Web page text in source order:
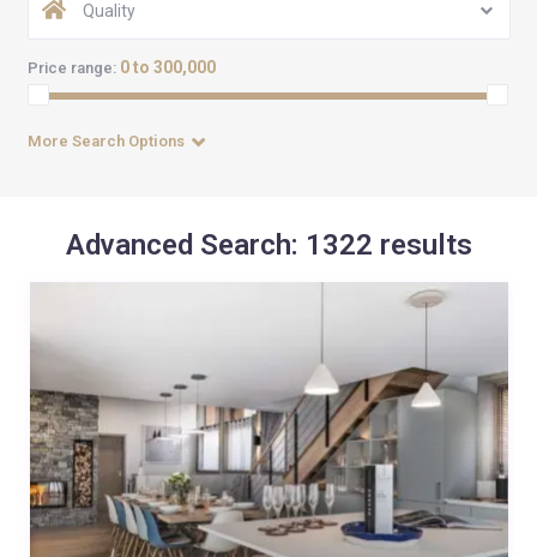
Quality
Price range: 0 to 300,000
More Search Options
Advanced Search: 1322 results